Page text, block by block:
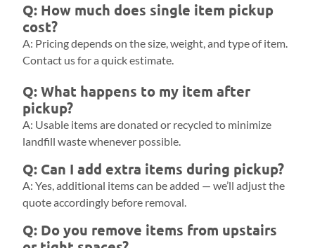
Q: How much does single item pickup
cost?
A: Pricing depends on the size, weight, and type of item.
Contact us for a quick estimate.
Q: What happens to my item after
pickup?
A: Usable items are donated or recycled to minimize
landfill waste whenever possible.
Q: Can I add extra items during pickup?
A: Yes, additional items can be added — we’ll adjust the
quote accordingly before removal.
Q: Do you remove items from upstairs